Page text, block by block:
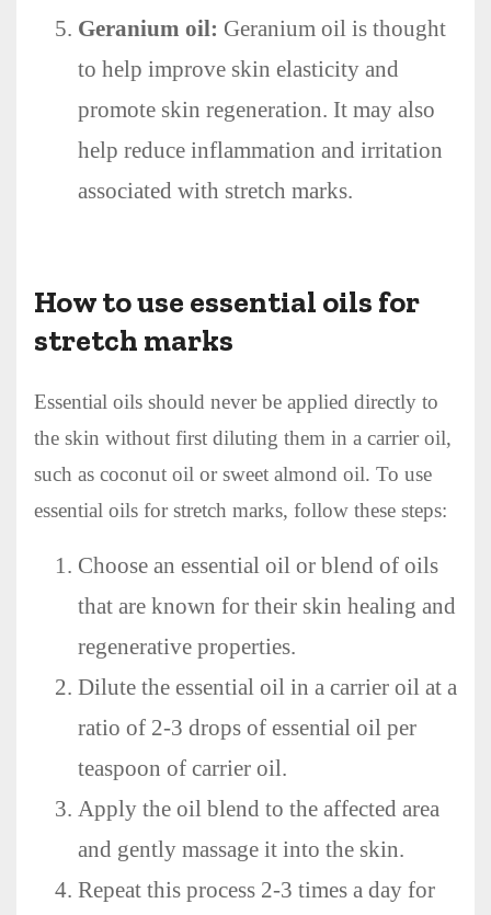
Geranium oil: Geranium oil is thought
to help improve skin elasticity and
promote skin regeneration. It may also
help reduce inflammation and irritation
associated with stretch marks.
How to use essential oils for
stretch marks
Essential oils should never be applied directly to
the skin without first diluting them in a carrier oil,
such as coconut oil or sweet almond oil. To use
essential oils for stretch marks, follow these steps:
Choose an essential oil or blend of oils
that are known for their skin healing and
regenerative properties.
Dilute the essential oil in a carrier oil at a
ratio of 2-3 drops of essential oil per
teaspoon of carrier oil.
Apply the oil blend to the affected area
and gently massage it into the skin.
Repeat this process 2-3 times a day for